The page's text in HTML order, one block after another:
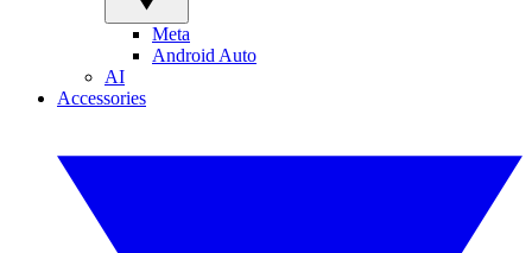
Meta
Android Auto
AI
Accessories